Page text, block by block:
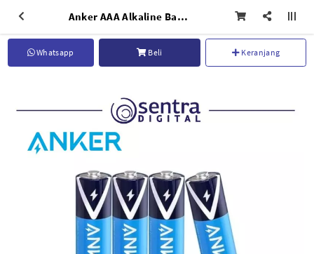
Anker AAA Alkaline Battery 8-pack - B1820H13
Whatsapp Beli Keranjang